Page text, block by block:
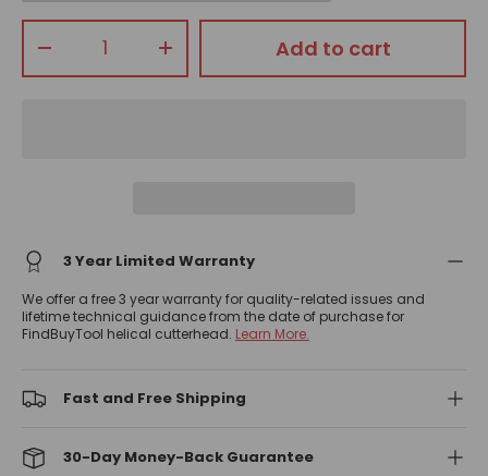
+ Add to cart
3 Year Limited Warranty
We offer a free 3 year warranty for quality-related issues and
lifetime technical guidance from the date of purchase for
FindBuyTool helical cutterhead. Learn More.
Fast and Free Shipping
30-Day Money-Back Guarantee